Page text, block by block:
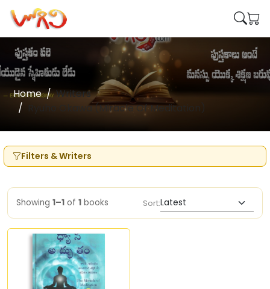
Home
Writers
Ryuho Okawa (Miracle Of Meditation)
Filters & Writers
Showing 1–1 of 1 books Sort: